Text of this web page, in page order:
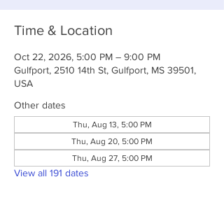
Time & Location
Oct 22, 2026, 5:00 PM – 9:00 PM
Gulfport, 2510 14th St, Gulfport, MS 39501,
USA
Other dates
Thu, Aug 13, 5:00 PM
Thu, Aug 20, 5:00 PM
Thu, Aug 27, 5:00 PM
View all 191 dates